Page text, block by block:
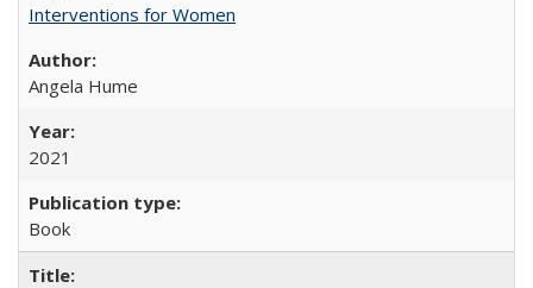
Interventions for Women
Angela Hume
2021
Book